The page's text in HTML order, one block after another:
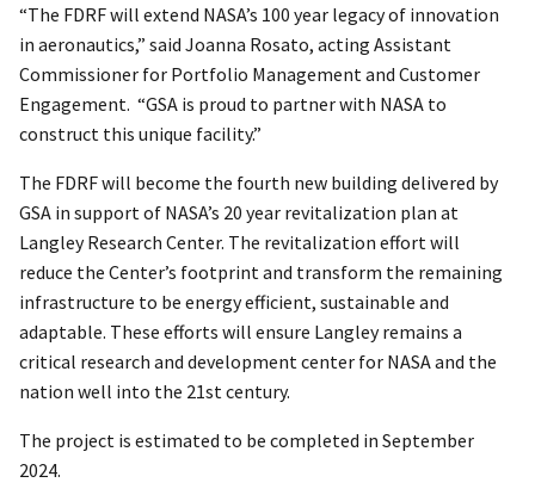
“The FDRF will extend NASA’s 100 year legacy of innovation
in aeronautics,” said Joanna Rosato, acting Assistant
Commissioner for Portfolio Management and Customer
Engagement. “GSA is proud to partner with NASA to
construct this unique facility.”
The FDRF will become the fourth new building delivered by
GSA in support of NASA’s 20 year revitalization plan at
Langley Research Center. The revitalization effort will
reduce the Center’s footprint and transform the remaining
infrastructure to be energy efficient, sustainable and
adaptable. These efforts will ensure Langley remains a
critical research and development center for NASA and the
nation well into the 21st century.
The project is estimated to be completed in September
2024.